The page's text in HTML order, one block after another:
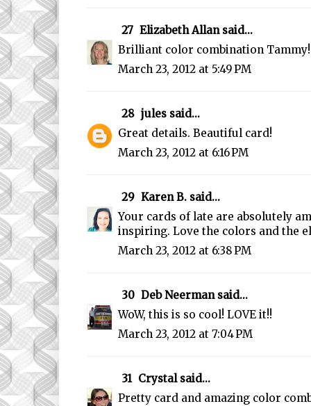
27 Elizabeth Allansaid...
Brilliant color combination Tammy!
March 23, 2012 at 5:49 PM
28 jules said...
Great details. Beautiful card!
March 23, 2012 at 6:16 PM
29 Karen B. said...
Your cards of late are absolutely
inspiring. Love the colors and the
March 23, 2012 at 6:38 PM
30 Deb Neermansaid...
WoW, this is so cool! LOVE it!!
March 23, 2012 at 7:04 PM
31 Crystalsaid...
Pretty card and amazing color